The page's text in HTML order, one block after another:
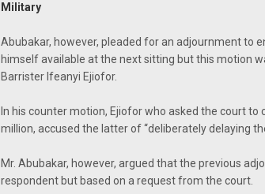
Military
Abubakar, however, pleaded for an adjournment to
himself available at the next sitting but this motion
Barrister Ifeanyi Ejiofor.
In his counter motion, Ejiofor who asked the court
million, accused the latter of “deliberately delaying
Mr. Abubakar, however, argued that the previous
respondent but based on a request from the court.